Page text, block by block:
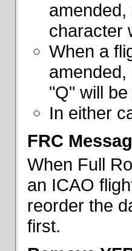
character
When a
"Q" will
In either
FRC
When Full
an ICAO
reorder the
first.